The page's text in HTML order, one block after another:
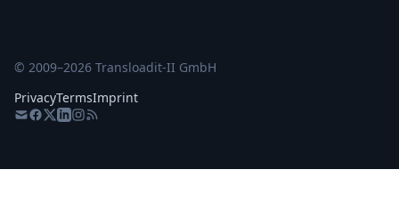
© 2009–2026 Transloadit-II GmbH
PrivacyTermsImprint